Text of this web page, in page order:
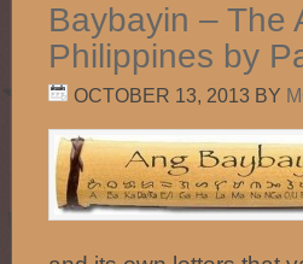
Baybayin – The
Philippines by
OCTOBER 13, 2013 BY